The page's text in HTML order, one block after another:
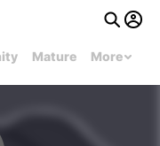
Mature More